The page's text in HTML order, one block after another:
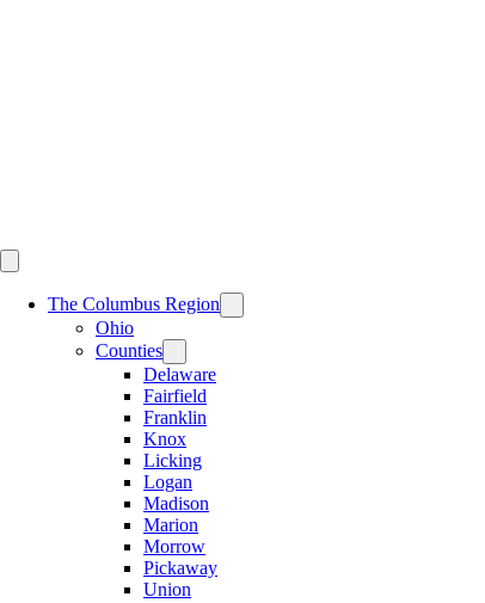
The Columbus Region
Ohio
Counties
Delaware
Fairfield
Franklin
Knox
Licking
Logan
Madison
Marion
Morrow
Pickaway
Union